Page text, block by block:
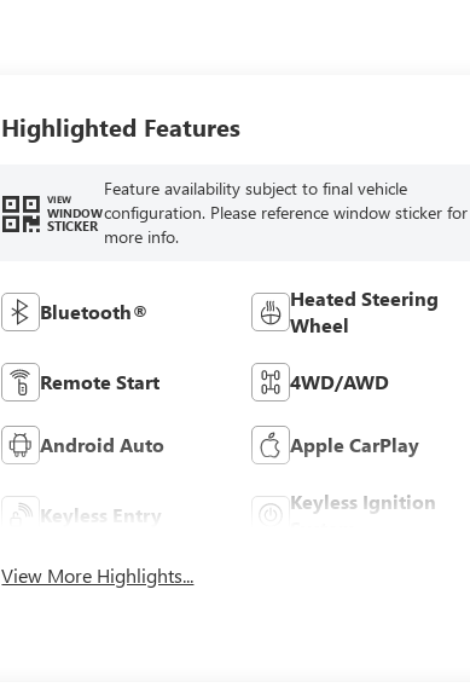
Highlighted Features
VIEW
WINDOW
STICKER
Feature availability subject to final vehicle
configuration. Please reference window sticker for
more info.
Bluetooth®
Heated Steering
Wheel
Remote Start 4WD/AWD
Android Auto Apple CarPlay
Keyless Entry
Keyless Ignition
View More Highlights...